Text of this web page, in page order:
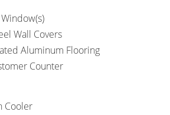
Wall Covers
Aluminum Flooring
Counter
Cooler